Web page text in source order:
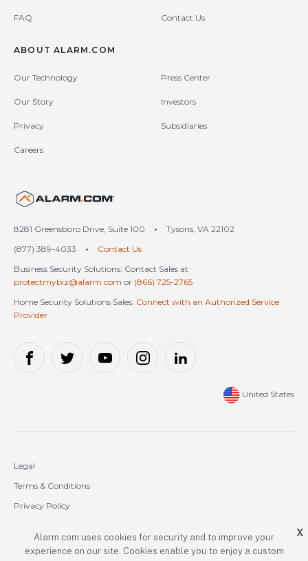
FAQ Contact Us
ABOUT ALARM.COM
Our Technology Press Center
Our Story Investors
Privacy Subsidiaries
Careers
8281 Greensboro Drive, Suite 100 •
Tysons, VA 22102
(877) 389-4033
•
Contact Us
Business Security Solutions: Contact Sales at
protectmybiz@alarm.com or (866) 725-2765
Home Security Solutions Sales: Connect with an Authorized Service
Provider
United States
Legal
Terms & Conditions
Privacy Policy
X
Alarm.com uses cookies for security and to improve your
experience on our site. Cookies enable you to enjoy a custom